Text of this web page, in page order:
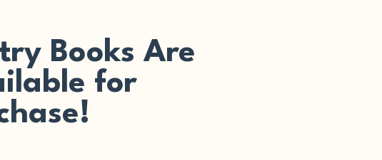
Books Are
for